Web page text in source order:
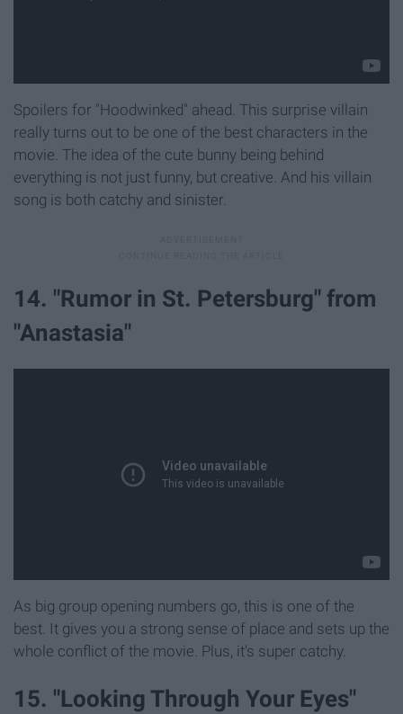
Spoilers for "Hoodwinked" ahead. This surprise villain
really turns out to be one of the best characters in the
movie. The idea of the cute bunny being behind
everything is not just funny, but creative. And his villain
song is both catchy and sinister.
14. "Rumor in St. Petersburg" from
"Anastasia"
As big group opening numbers go, this is one of the
best. It gives you a strong sense of place and sets up the
whole conflict of the movie. Plus, it's super catchy.
15. "Looking Through Your Eyes"